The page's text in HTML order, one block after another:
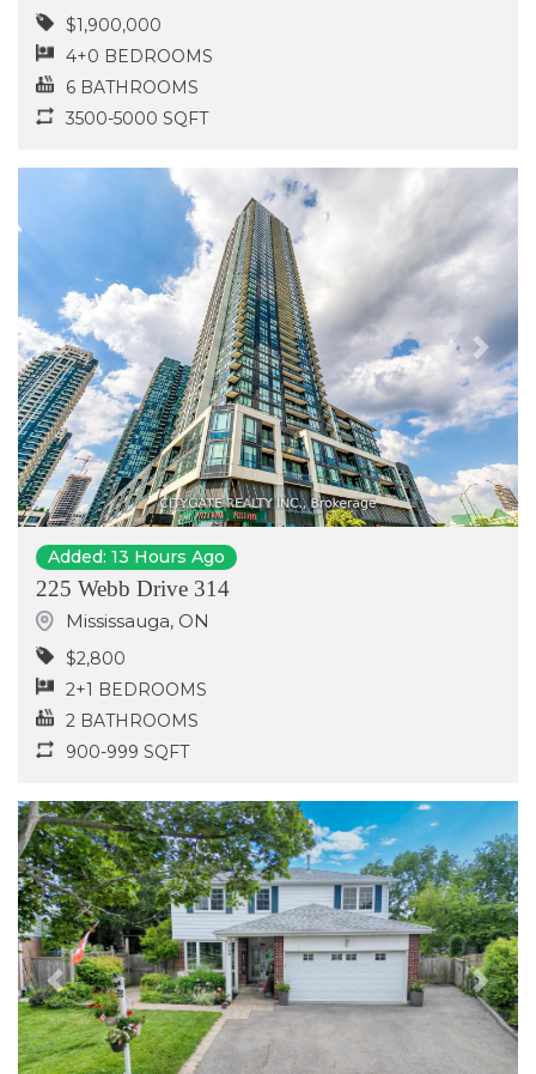
$1,900,000
4+0 BEDROOMS
6 BATHROOMS
3500-5000 SQFT
Previous Next
Added: 13 Hours Ago
225 Webb Drive 314
Mississauga, ON
$2,800
2+1 BEDROOMS
2 BATHROOMS
900-999 SQFT
Previous Next